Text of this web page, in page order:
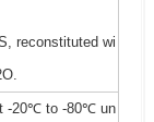
reconstituted wi
-20℃ to -80℃ un